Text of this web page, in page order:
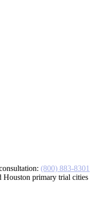
(800) 883-8301
primary trial cities